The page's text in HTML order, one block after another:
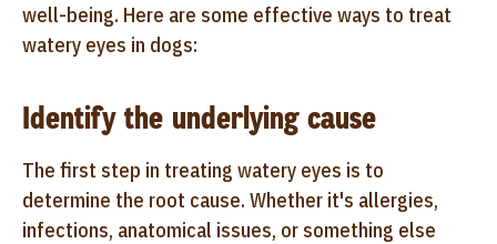
well-being. Here are some effective ways to treat
watery eyes in dogs:
Identify the underlying cause
The first step in treating watery eyes is to
determine the root cause. Whether it's allergies,
infections, anatomical issues, or something else